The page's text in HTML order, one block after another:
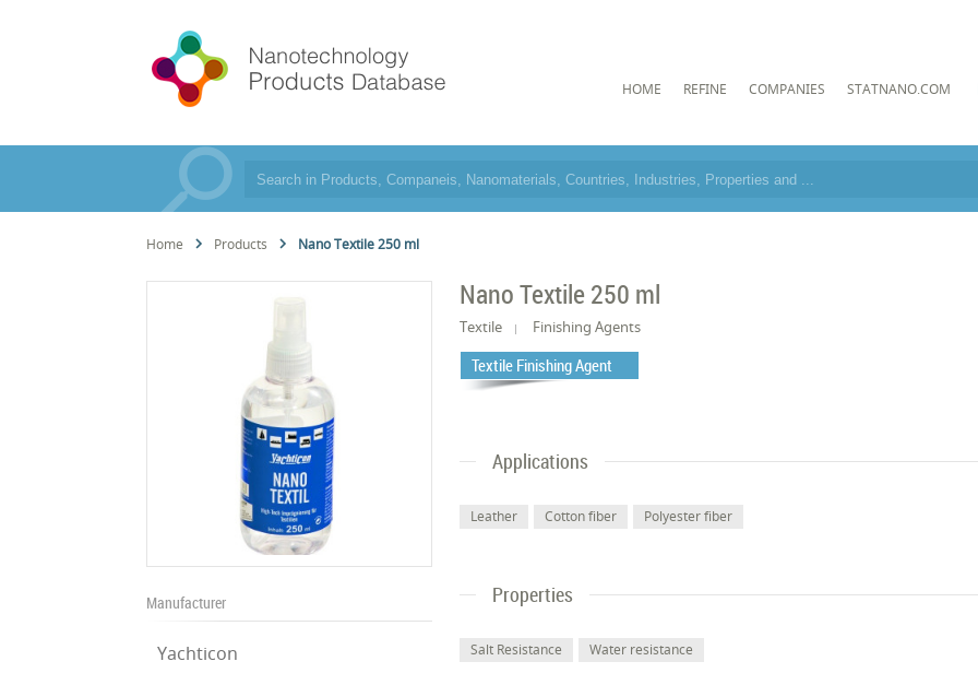
HOME REFINE COMPANIES STATNANO.COM
Home Products Nano Textile 250 ml
Manufacturer
Yachticon
Nano Textile 250 ml
Textile Finishing Agents
Textile Finishing Agent
Applications
Leather Cotton fiber Polyester fiber
Properties
Salt Resistance Water resistance